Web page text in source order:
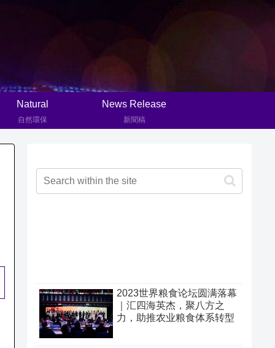
Natural
自然環保
News Release
新聞稿
2023世界粮食论坛圆满落幕
｜汇四海英杰，聚八方之
力，助推农业粮食体系转型